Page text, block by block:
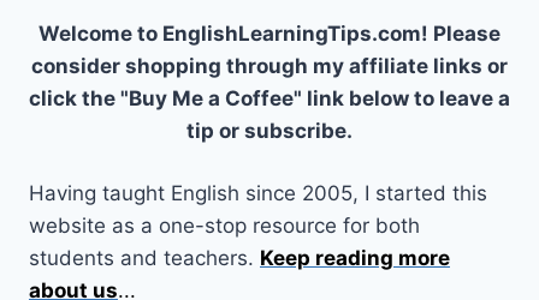
Welcome to EnglishLearningTips.com! Please
consider shopping through my affiliate links or
click the "Buy Me a Coffee" link below to leave a
tip or subscribe.
Having taught English since 2005, I started this
website as a one-stop resource for both
students and teachers. Keep reading more
about us...